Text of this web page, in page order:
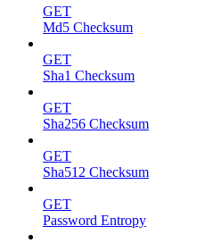
GET
Md5 Checksum
GET
Sha1 Checksum
GET
Sha256 Checksum
GET
Sha512 Checksum
GET
Password Entropy